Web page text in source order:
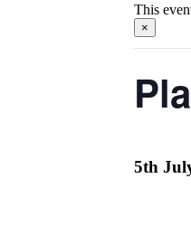
This
×
5th